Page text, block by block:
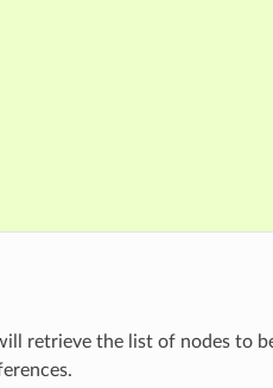
retrieve the list of nodes to